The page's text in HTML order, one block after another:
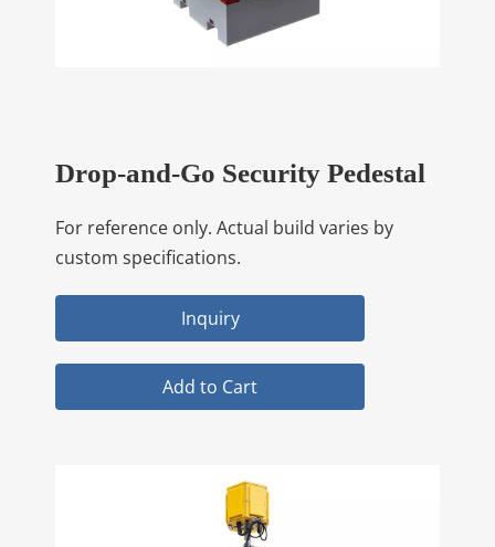
Drop-and-Go Security Pedestal
For reference only. Actual build varies by
custom specifications.
Inquiry
Add to Cart